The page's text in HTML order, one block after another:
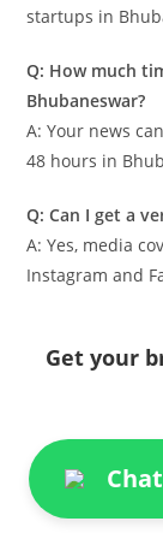
startups in
Q: How much
Bhubaneswar?
A: Your news
48 hours in
Q: Can I get a
A: Yes, media
Instagram and
Get your